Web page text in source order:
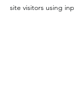
site visitors using